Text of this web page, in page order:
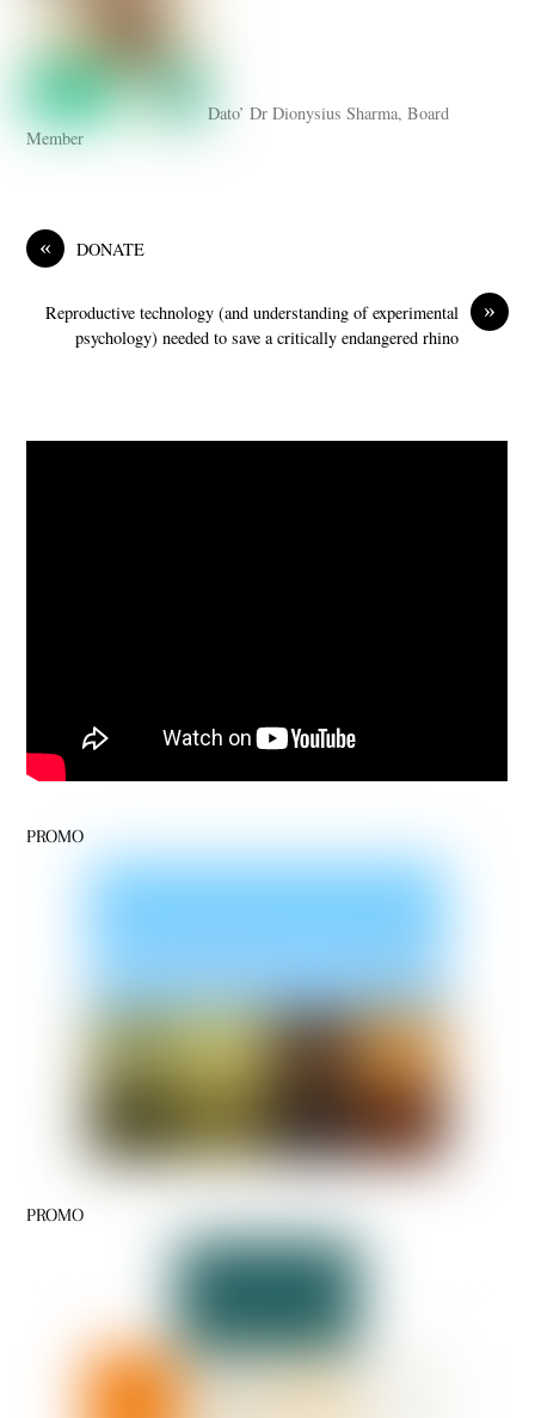
Dato’ Dr Dionysius Sharma, Board
Member
« DONATE
»
Reproductive technology (and understanding of experimental
psychology) needed to save a critically endangered rhino
PROMO
PROMO